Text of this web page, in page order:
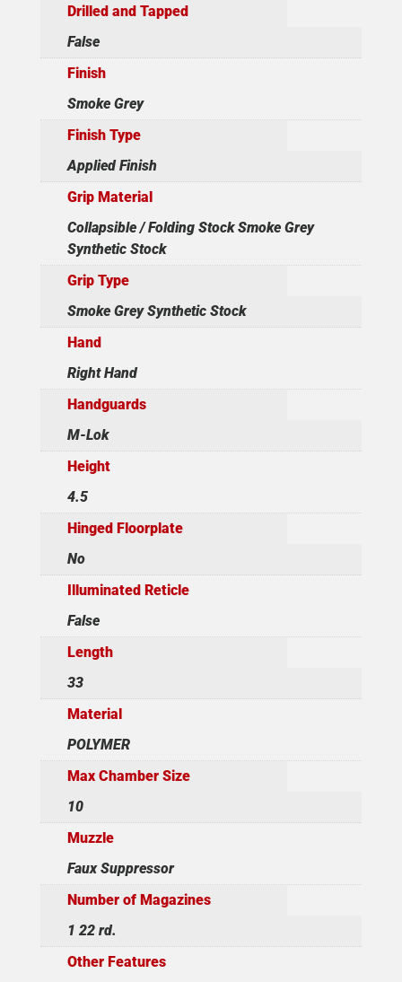
Drilled and Tapped
False
Finish
Smoke Grey
Finish Type
Applied Finish
Grip Material
Collapsible / Folding Stock Smoke Grey
Synthetic Stock
Grip Type
Smoke Grey Synthetic Stock
Hand
Right Hand
Handguards
M-Lok
Height
4.5
Hinged Floorplate
No
Illuminated Reticle
False
Length
33
Material
POLYMER
Max Chamber Size
10
Muzzle
Faux Suppressor
Number of Magazines
1 22 rd.
Other Features